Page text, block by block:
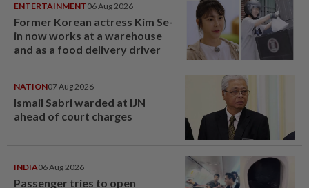
ENTERTAINMENT06 Aug 2026
Former Korean actress Kim Se-
in now works at a warehouse
and as a food delivery driver
NATION07 Aug 2026
Ismail Sabri warded at IJN
ahead of court charges
INDIA06 Aug 2026
Passenger tries to open